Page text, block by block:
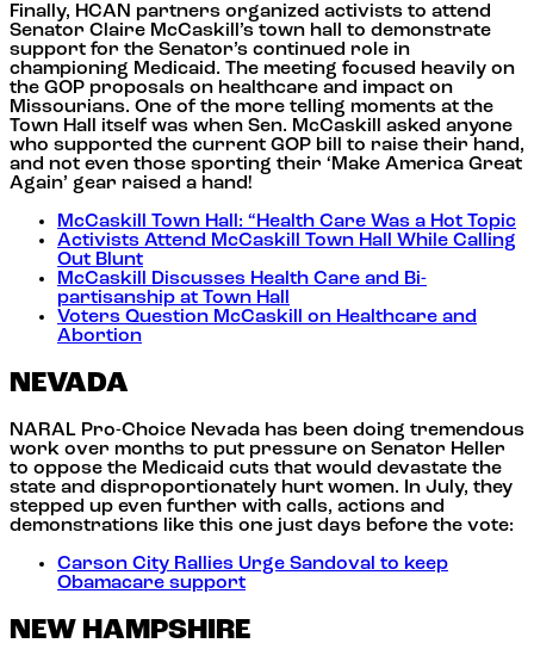
Finally, HCAN partners organized activists to attend
Senator Claire McCaskill’s town hall to demonstrate
support for the Senator’s continued role in
championing Medicaid. The meeting focused heavily on
the GOP proposals on healthcare and impact on
Missourians. One of the more telling moments at the
Town Hall itself was when Sen. McCaskill asked anyone
who supported the current GOP bill to raise their hand,
and not even those sporting their ‘Make America Great
Again’ gear raised a hand!
McCaskill Town Hall: “Health Care Was a Hot Topic
Activists Attend McCaskill Town Hall While Calling
Out Blunt
McCaskill Discusses Health Care and Bi-
partisanship at Town Hall
Voters Question McCaskill on Healthcare and
Abortion
NEVADA
NARAL Pro-Choice Nevada has been doing tremendous
work over months to put pressure on Senator Heller
to oppose the Medicaid cuts that would devastate the
state and disproportionately hurt women. In July, they
stepped up even further with calls, actions and
demonstrations like this one just days before the vote:
Carson City Rallies Urge Sandoval to keep
Obamacare support
NEW HAMPSHIRE